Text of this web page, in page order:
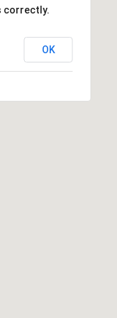
correctly.
OK